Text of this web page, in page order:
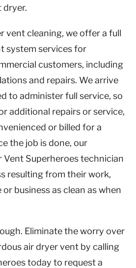
dryer.
vent cleaning, we offer a full
system services for
customers, including
and repairs. We arrive
to administer full service, so
additional repairs or service,
or billed for a
the job is done, our
Vent Superheroes technician
resulting from their work,
business as clean as when
Eliminate the worry over
air dryer vent by calling
today to request a